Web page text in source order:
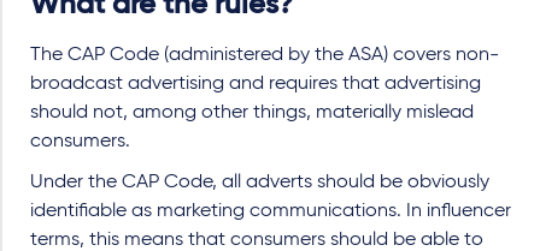
The CAP Code (administered by the ASA) covers non-
broadcast advertising and requires that advertising
should not, among other things, materially mislead
consumers.
Under the CAP Code, all adverts should be obviously
identifiable as marketing communications. In influencer
terms, this means that consumers should be able to